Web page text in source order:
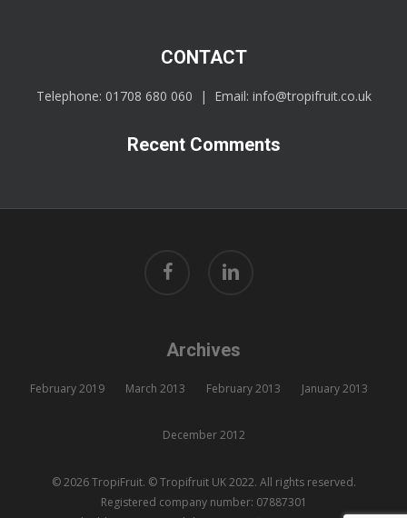
CONTACT
Telephone: 01708 680 060 | Email: info@tropifruit.co.uk
Recent Comments
Archives
February 2019 March 2013 February 2013 January 2013
December 2012
© 2026 TropiFruit. © Tropifruit UK 2022. All rights reserved.
Registered company number: 07887301